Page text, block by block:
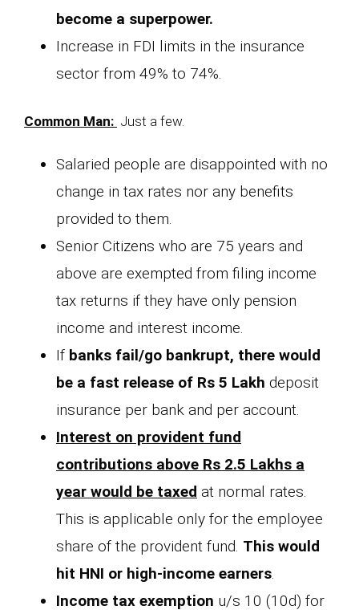
become a superpower.
Increase in FDI limits in the insurance
sector from 49% to 74%.
Common Man: Just a few.
Salaried people are disappointed with no
change in tax rates nor any benefits
provided to them.
Senior Citizens who are 75 years and
above are exempted from filing income
tax returns if they have only pension
income and interest income.
If banks fail/go bankrupt, there would
be a fast release of Rs 5 Lakh deposit
insurance per bank and per account.
Interest on provident fund
contributions above Rs 2.5 Lakhs a
year would be taxed at normal rates.
This is applicable only for the employee
share of the provident fund. This would
hit HNI or high-income earners.
Income tax exemption u/s 10 (10d) for